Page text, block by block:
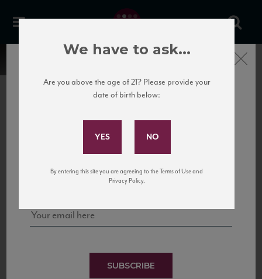
United States
to California’s...
Subscribe to Our Mailing
and tastings!
SUBSCRIBE
Close
We have to ask...
Are you above the age of 21? Please provide your
date of birth below:
By entering this site you are agreeing to the Terms of Use and
Privacy Policy.